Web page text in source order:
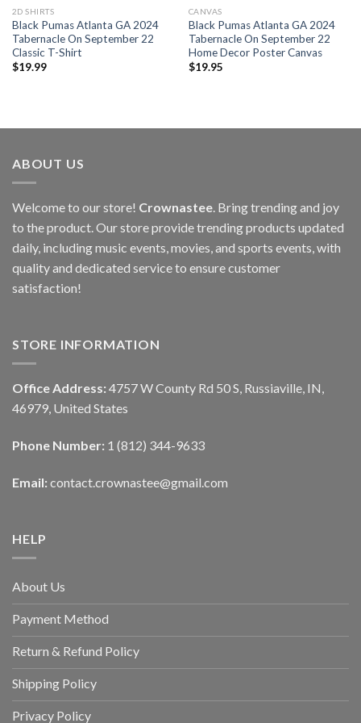
2D SHIRTS
Black Pumas Atlanta GA 2024
Tabernacle On September 22
Classic T-Shirt
$19.99
CANVAS
Black Pumas Atlanta GA 2024
Tabernacle On September 22
Home Decor Poster Canvas
$19.95
ABOUT US
Welcome to our store! Crownastee. Bring trending and joy
to the product. Our store provide trending products updated
daily, including music events, movies, and sports events, with
quality and dedicated service to ensure customer
satisfaction!
STORE INFORMATION
Office Address: 4757 W County Rd 50 S, Russiaville, IN,
46979, United States
Phone Number: 1 (812) 344-9633
Email: contact.crownastee@gmail.com
HELP
About Us
Payment Method
Return & Refund Policy
Shipping Policy
Privacy Policy